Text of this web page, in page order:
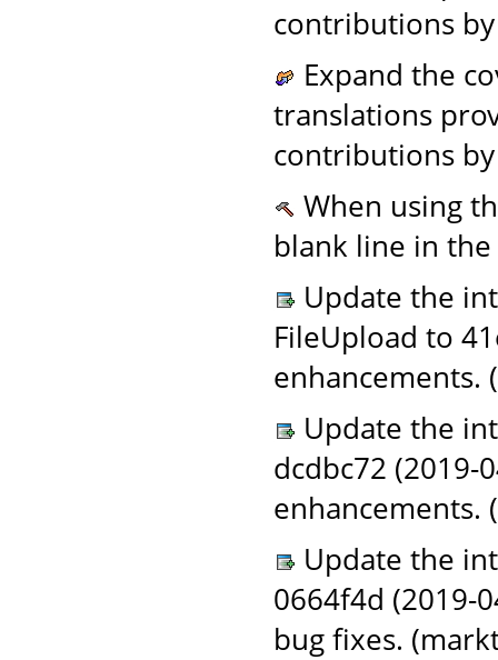
contributions
Expand the
translations
contributions
When using
blank line in
Update the
FileUpload to
enhancements.
Update the
dcdbc72 (2019-
enhancements.
Update the
0664f4d (2019-
bug fixes.